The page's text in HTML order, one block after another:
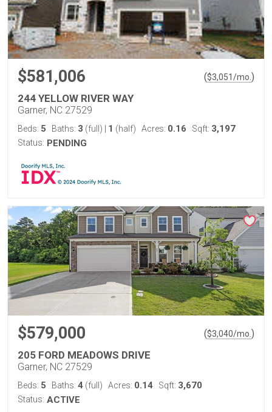
$581,006 ($3,051/mo. )
244 YELLOW RIVER WAY
Garner, NC 27529
Beds: 5 Baths: 3 (full) 1 (half) Acres: 0.16 Sqft: 3,197
Status: PENDING
$579,000 ($3,040/mo. )
205 FORD MEADOWS DRIVE
Garner, NC 27529
Beds: 5 Baths: 4 (full) Acres: 0.14 Sqft: 3,670
Status: ACTIVE